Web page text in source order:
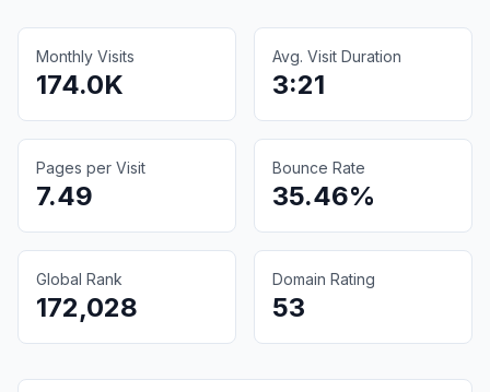
Monthly Visits
174.0K
Avg. Visit Duration
3:21
Pages per Visit
7.49
Bounce Rate
35.46%
Global Rank
172,028
Domain Rating
53